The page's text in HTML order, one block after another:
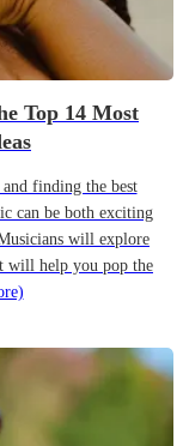
Top 14 Most
finding the best
can be both exciting
will explore
will help you pop the